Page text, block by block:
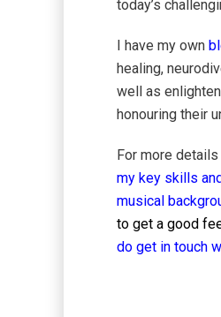
today’s
I have my own
healing,
well as
honouring their
For more
my key skills
musical
to get a good
do get in touch